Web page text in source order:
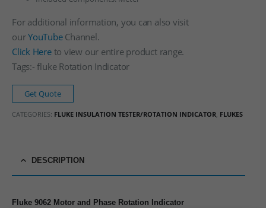
For additional information, you can also visit
ourYouTubeChannel.
Click Hereto view our entire product range.
Tags:- fluke Rotation Indicator
Get Quote
CATEGORIES: FLUKE INSULATION TESTER/ROTATION INDICATOR, FLUKES
DESCRIPTION
Fluke 9062 Motor and Phase Rotation Indicator